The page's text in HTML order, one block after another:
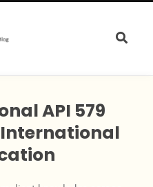
API 579